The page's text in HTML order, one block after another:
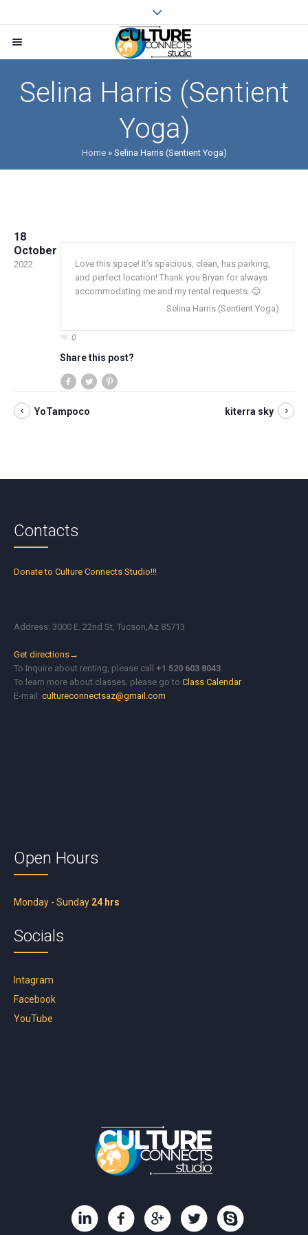
Selina Harris (Sentient
Yoga)
Home» Selina Harris (Sentient Yoga)
18
October
2022
Love this space! It’s spacious, clean, has parking,
and perfect location! Thank you Bryan for always
accommodating me and my rental requests. 😊
Selina Harris (Sentient Yoga)
0
Share this post?
YoTampoco kiterra sky
Contacts
Donate to Culture Connects Studio!!!
Address: 3000 E. 22nd St, Tucson,Az 85713
Get directions→
To Inquire about renting, please call+1 520 603 8043
To learn more about classes, please go toClass Calendar
E-mail:cultureconnectsaz@gmail.com
Open Hours
Monday - Sunday 24 hrs
Socials
Intagram
Facebook
YouTube